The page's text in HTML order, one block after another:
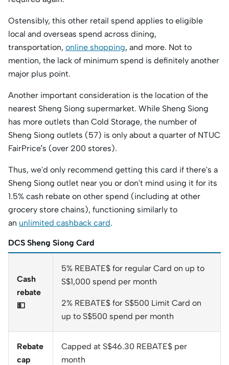
Ostensibly, this other retail spend applies to eligible
local and overseas spend across dining,
transportation, online shopping, and more. Not to
mention, the lack of minimum spend is definitely another
major plus point.
Another important consideration is the location of the
nearest Sheng Siong supermarket. While Sheng Siong
has more outlets than Cold Storage, the number of
Sheng Siong outlets (57) is only about a quarter of NTUC
FairPrice’s (over 200 stores).
Thus, we'd only recommend getting this card if there's a
Sheng Siong outlet near you or don't mind using it for its
1.5% cash rebate on other spend (including at other
grocery store chains), functioning similarly to
an unlimited cashback card.
DCS Sheng Siong Card
Cash
rebate
💵
5% REBATE$ for regular Card on up to
S$1,000 spend per month
2% REBATE$ for S$500 Limit Card on
up to S$500 spend per month
Rebate
cap
Capped at S$46.30 REBATE$ per
month